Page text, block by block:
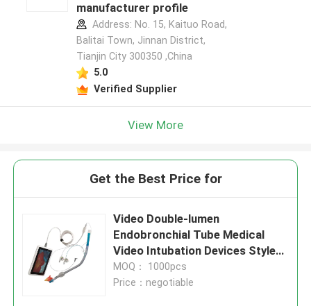
manufacturer profile
Address: No. 15, Kaituo Road,
Balitai Town, Jinnan District,
Tianjin City 300350 ,China
5.0
Verified Supplier
View More
Get the Best Price for
Video Double-lumen
Endobronchial Tube Medical
Video Intubation Devices Stylet
8.0 For Surgical Supplies
MOQ： 1000pcs
Price：negotiable